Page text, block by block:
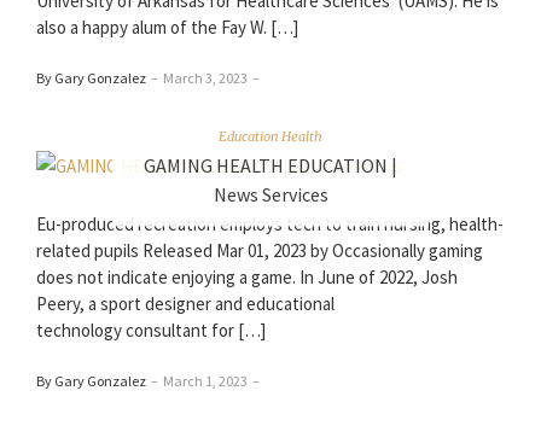
also a happy alum of the Fay W. […]
By Gary Gonzalez – March 3, 2023 –
Education Health
GAMING HEALTH EDUCATION |
News Services
Eu-produced recreation employs tech to train nursing, health-
related pupils Released Mar 01, 2023 by Occasionally gaming
does not indicate enjoying a game. In June of 2022, Josh
Peery, a sport designer and educational
technology consultant for […]
By Gary Gonzalez – March 1, 2023 –